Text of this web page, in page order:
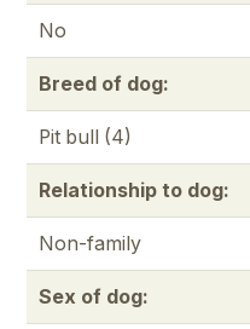
No
Breed of dog:
Pit bull (4)
Relationship to dog:
Non-family
Sex of dog: